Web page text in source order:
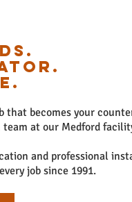
that becomes your
team at our Medford
and professional
job since 1991.